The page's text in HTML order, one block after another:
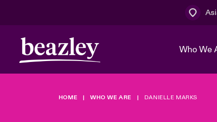
Who We
The Board
Events
Cyber
HOME WHO WE ARE DANIELLE MARKS